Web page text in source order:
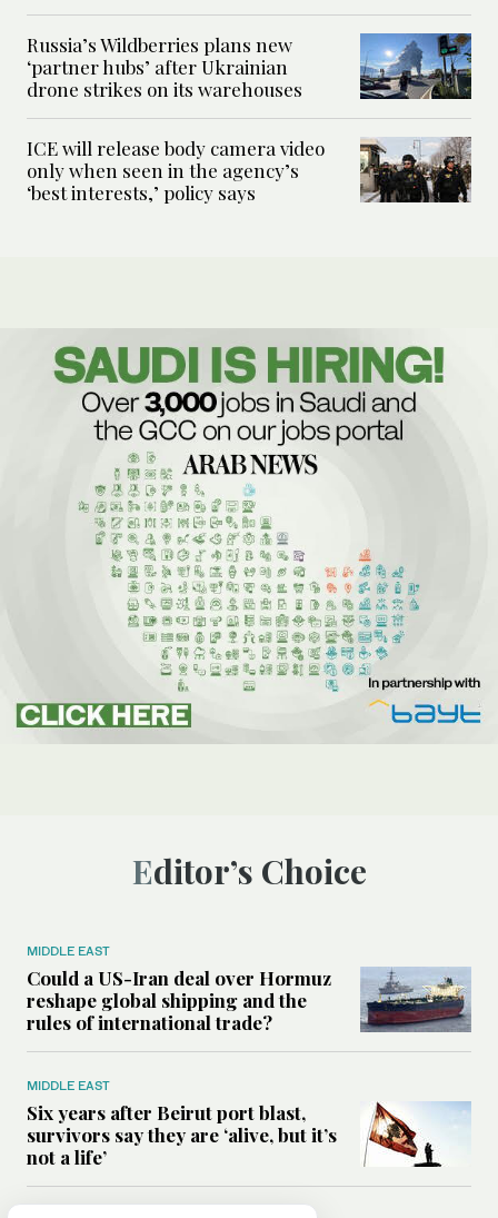
Russia’s Wildberries plans new
‘partner hubs’ after Ukrainian
drone strikes on its warehouses
ICE will release body camera video
only when seen in the agency’s
‘best interests,’ policy says
Editor’s Choice
MIDDLE EAST
Could a US-Iran deal over Hormuz
reshape global shipping and the
rules of international trade?
MIDDLE EAST
Six years after Beirut port blast,
survivors say they are ‘alive, but it’s
not a life’